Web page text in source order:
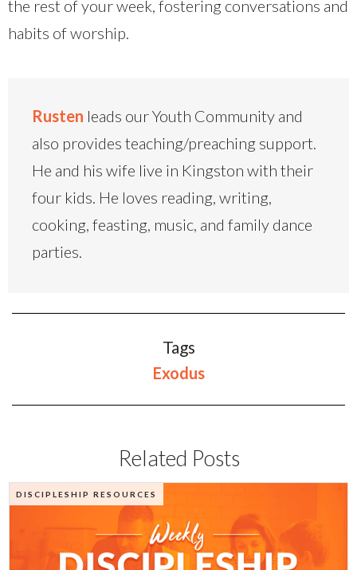
the rest of your week, fostering conversations and
habits of worship.
Rusten leads our Youth Community and
also provides teaching/preaching support.
He and his wife live in Kingston with their
four kids. He loves reading, writing,
cooking, feasting, music, and family dance
parties.
Tags
Exodus
Related Posts
DISCIPLESHIP RESOURCES